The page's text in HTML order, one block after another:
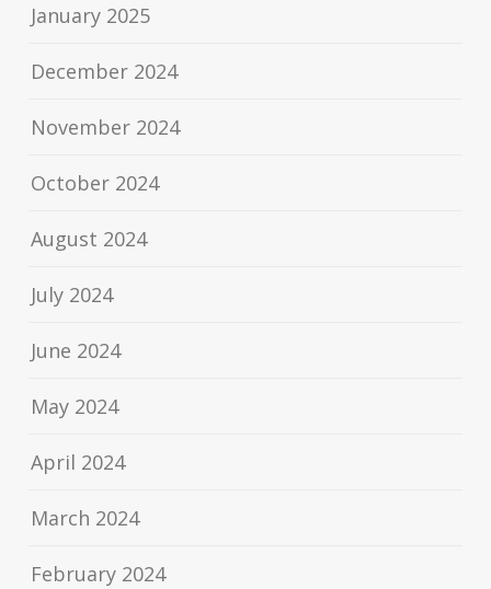
January 2025
December 2024
November 2024
October 2024
August 2024
July 2024
June 2024
May 2024
April 2024
March 2024
February 2024